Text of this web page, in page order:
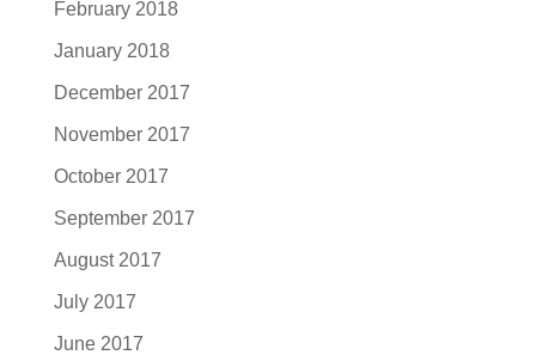
February 2018
January 2018
December 2017
November 2017
October 2017
September 2017
August 2017
July 2017
June 2017